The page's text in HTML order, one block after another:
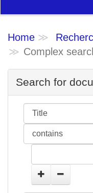
Home
Complex
Search for